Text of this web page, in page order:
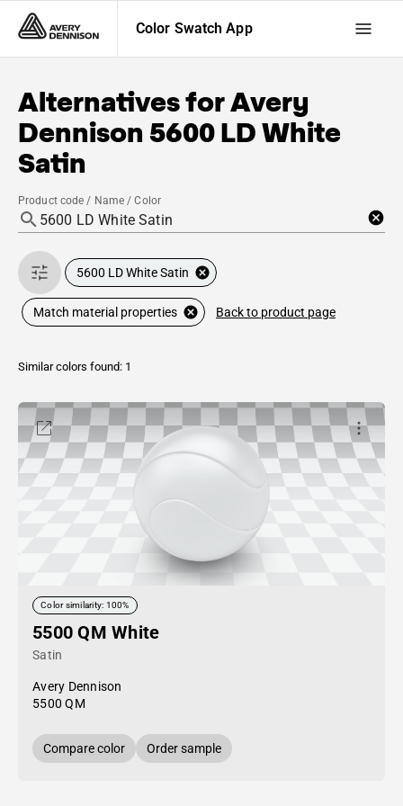
Color Swatch App
Alternatives forAvery
Dennison 5600 LD White
Satin
Product code / Name / Color
5600 LD White Satin
Match material properties Back to product page
Similar colors found: 1
Color similarity: 100%
5500 QM White
Satin
Avery Dennison
5500 QM
Compare color Order sample